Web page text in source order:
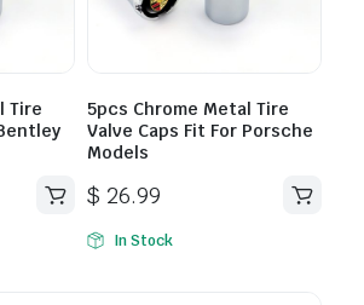
Tire
5pcs Chrome Metal Tire
Valve Caps Fit For Porsche
Models
$ 26.99
In Stock